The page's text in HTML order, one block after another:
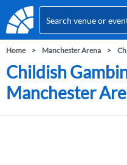
Home Manchester Arena
Childish
Manchester